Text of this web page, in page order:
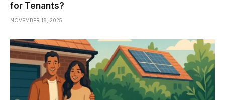
for Tenants?
NOVEMBER 18, 2025